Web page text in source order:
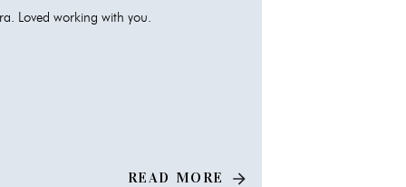
READ MORE
Loved working with you.